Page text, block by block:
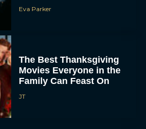
Eva Parker
The Best Thanksgiving
Movies Everyone in the
Family Can Feast On
JT